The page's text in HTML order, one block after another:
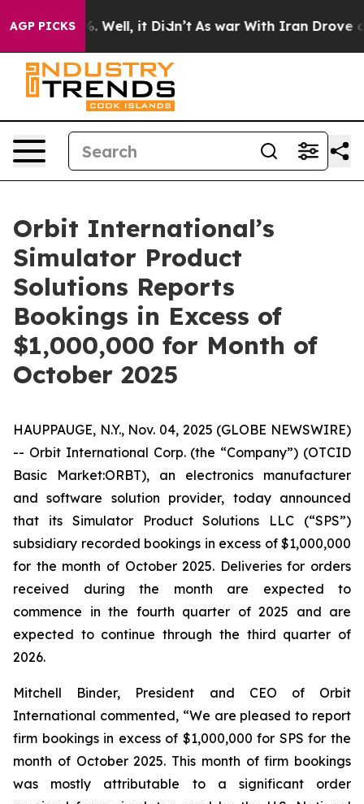
AGP PICKS
40%. Well, it Didn’t As war With Iran Drove oil
Orbit International’s
Simulator Product
Solutions Reports
Bookings in Excess of
$1,000,000 for Month of
October 2025
HAUPPAUGE, N.Y., Nov. 04, 2025 (GLOBE NEWSWIRE)
-- Orbit International Corp. (the “Company”) (OTCID
Basic Market:ORBT), an electronics manufacturer
and software solution provider, today announced
that its Simulator Product Solutions LLC (“SPS”)
subsidiary recorded bookings in excess of $1,000,000
for the month of October 2025. Deliveries for orders
received during the month are expected to
commence in the fourth quarter of 2025 and are
expected to continue through the third quarter of
2026.
Mitchell Binder, President and CEO of Orbit
International commented, “We are pleased to report
firm bookings in excess of $1,000,000 for SPS for the
month of October 2025. This month of firm bookings
was mostly attributable to a significant order